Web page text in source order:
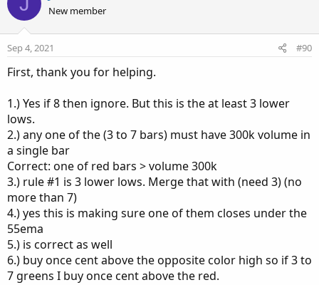
t
i
o
n
:
New member
Sep 4, 2021 #90
First, thank you for helping.
1.) Yes if 8 then ignore. But this is the at least 3 lower
lows.
2.) any one of the (3 to 7 bars) must have 300k volume in
a single bar
Correct: one of red bars > volume 300k
3.) rule #1 is 3 lower lows. Merge that with (need 3) (no
more than 7)
4.) yes this is making sure one of them closes under the
55ema
5.) is correct as well
6.) buy once cent above the opposite color high so if 3 to
7 greens I buy once cent above the red.